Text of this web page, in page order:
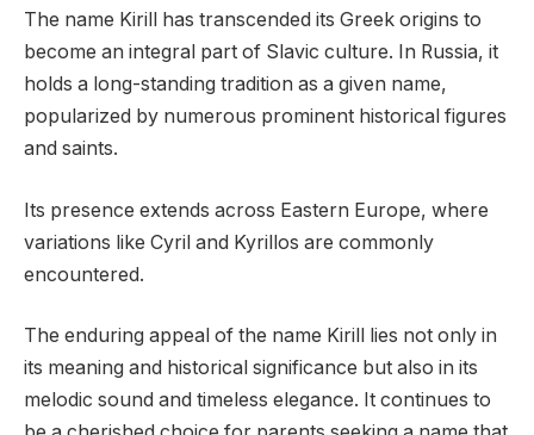
The name Kirill has transcended its Greek origins to
become an integral part of Slavic culture. In Russia, it
holds a long-standing tradition as a given name,
popularized by numerous prominent historical figures
and saints.
Its presence extends across Eastern Europe, where
variations like Cyril and Kyrillos are commonly
encountered.
The enduring appeal of the name Kirill lies not only in
its meaning and historical significance but also in its
melodic sound and timeless elegance. It continues to